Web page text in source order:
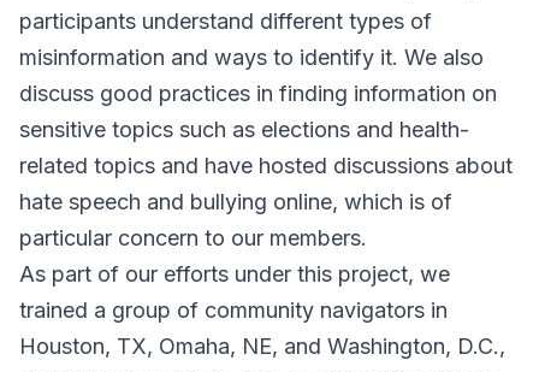
participants understand different types of
misinformation and ways to identify it. We also
discuss good practices in finding information on
sensitive topics such as elections and health-
related topics and have hosted discussions about
hate speech and bullying online, which is of
particular concern to our members.
As part of our efforts under this project, we
trained a group of community navigators in
Houston, TX, Omaha, NE, and Washington, D.C.,